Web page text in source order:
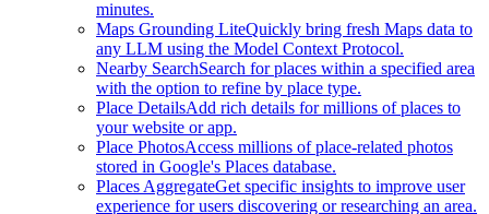
minutes.
Maps Grounding LiteQuickly bring fresh Maps data to
any LLM using the Model Context Protocol.
Nearby SearchSearch for places within a specified area
with the option to refine by place type.
Place DetailsAdd rich details for millions of places to
your website or app.
Place PhotosAccess millions of place-related photos
stored in Google's Places database.
Places AggregateGet specific insights to improve user
experience for users discovering or researching an area.